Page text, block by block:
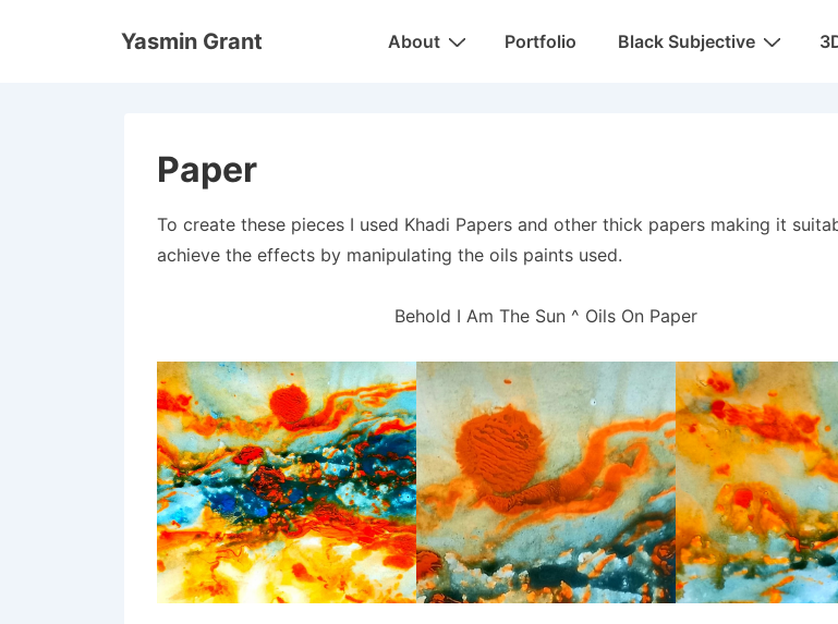
Yasmin Grant
MainAbout Portfolio Black Subjective
Paper
To create these pieces I used Khadi Papers and other thick papers making it
achieve the effects by manipulating the oils paints used.
Behold I Am The Sun ^ Oils On Paper